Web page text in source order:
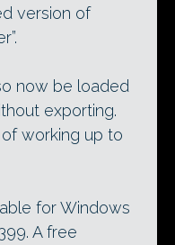
version of
now be loaded
exporting.
working up to
for Windows
A free